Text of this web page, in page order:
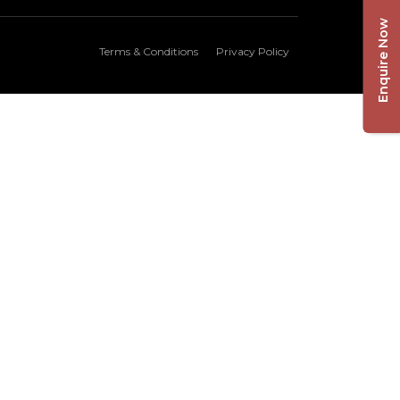
Terms & Conditions Privacy Policy Enquire Now